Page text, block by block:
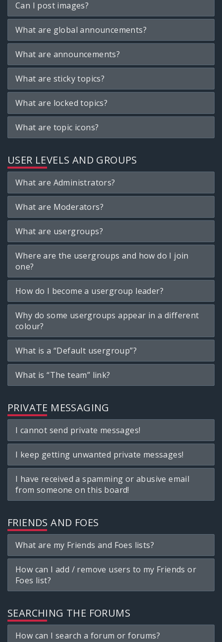
Can I post images?
What are global announcements?
What are announcements?
What are sticky topics?
What are locked topics?
What are topic icons?
USER LEVELS AND GROUPS
What are Administrators?
What are Moderators?
What are usergroups?
Where are the usergroups and how do I join
one?
How do I become a usergroup leader?
Why do some usergroups appear in a different
colour?
What is a “Default usergroup”?
What is “The team” link?
PRIVATE MESSAGING
I cannot send private messages!
I keep getting unwanted private messages!
I have received a spamming or abusive email
from someone on this board!
FRIENDS AND FOES
What are my Friends and Foes lists?
How can I add / remove users to my Friends or
Foes list?
SEARCHING THE FORUMS
How can I search a forum or forums?